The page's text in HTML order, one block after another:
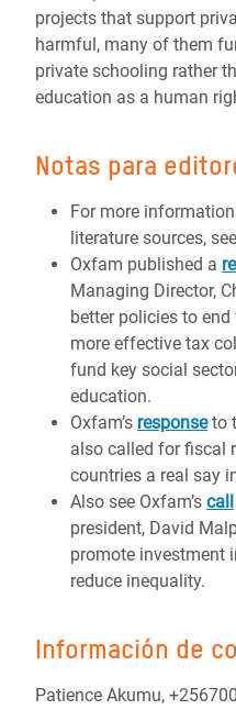
projects that support
harmful, many of them
private schooling rather
education as a human
Notas para
For more
literature sources,
Oxfam published a
Managing Director,
better policies to
more effective tax
fund key social
education.
Oxfam’s responseto
also called for fiscal
countries a real say
Also see Oxfam’s call
president, David
promote investment
reduce inequality.
Información de
Patience Akumu,